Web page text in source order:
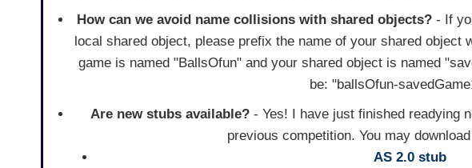
How can we avoid name collisions with shared objects? - If
local shared object, please prefix the name of your shared object
game is named "BallsOfun" and your shared object is named
be: "ballsOfun-
Are new stubs available? - Yes! I have just finished readying
previous competition. You may
AS 2.0 stub